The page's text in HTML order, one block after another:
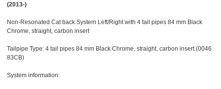
(2013-)
Non-Resonated Cat back System Left/Right with 4 tail pipes 84 mm Black
Chrome, straight, carbon insert
Tailpipe Type: 4 tail pipes 84 mm Black Chrome, straight, carbon insert (0046
83CB)
System information: